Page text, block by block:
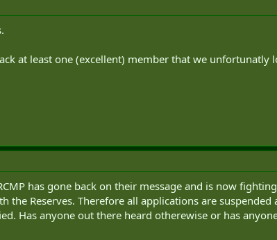
at least one (excellent) member that we unfortunatly
has gone back on their message and is now
the Reserves. Therefore all applications are
Has anyone out there heard otherewise or has